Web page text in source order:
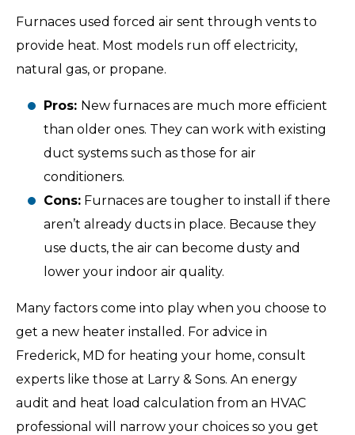
Furnaces used forced air sent through vents to
provide heat. Most models run off electricity,
natural gas, or propane.
Pros: New furnaces are much more efficient
than older ones. They can work with existing
duct systems such as those for air
conditioners.
Cons: Furnaces are tougher to install if there
aren’t already ducts in place. Because they
use ducts, the air can become dusty and
lower your indoor air quality.
Many factors come into play when you choose to
get a new heater installed. For advice in
Frederick, MD for heating your home, consult
experts like those at Larry & Sons. An energy
audit and heat load calculation from an HVAC
professional will narrow your choices so you get